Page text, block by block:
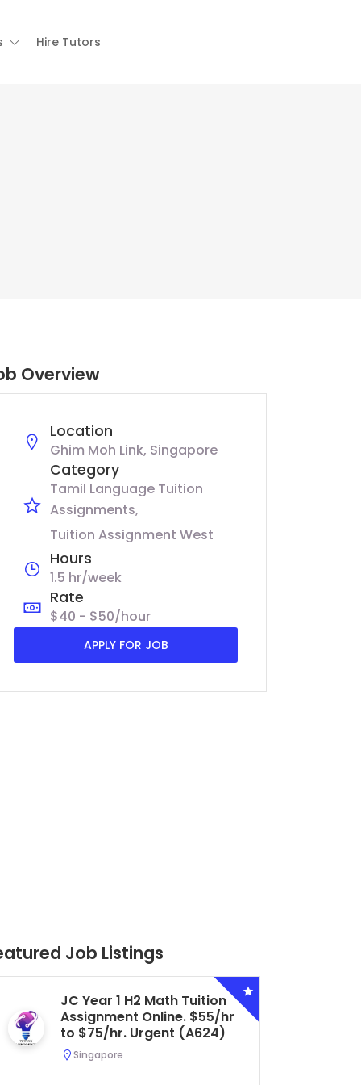
Hire Tutors
Overview
Location
Ghim Moh Link, Singapore
Category
Tamil Language Tuition
Assignments
Tuition Assignment West
Hours
1.5 hr/week
Rate
$40 - $50/hour
APPLY FOR JOB
Job Listings
Secondary 4 G3 Combined
Biology Tuition Assignment
Central. $45/hr to $50/hr.
Urgent (A622)